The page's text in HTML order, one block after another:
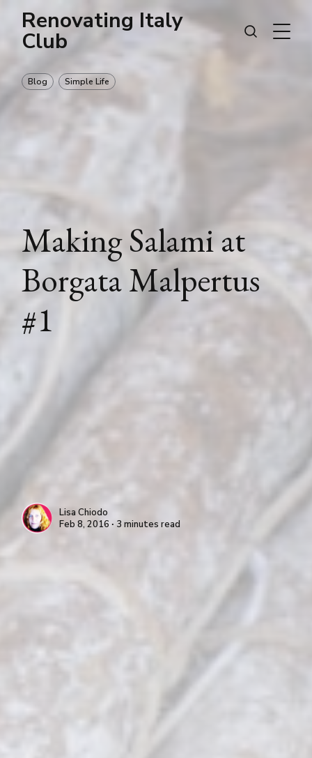
Renovating Italy
Club
Blog Simple Life
Making Salami at
Borgata Malpertus
#1
Lisa Chiodo
Feb 8, 2016 ∙ 3 minutes read